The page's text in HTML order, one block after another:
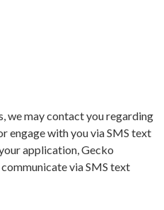
we may contact you regarding
engage with you via SMS text
application, Gecko
via SMS text